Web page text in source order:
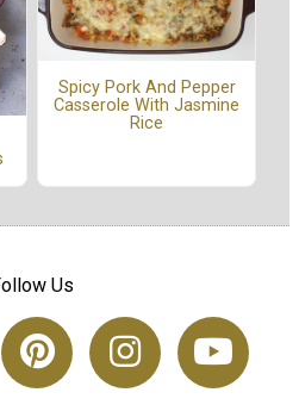
Spicy Pork And Pepper
Casserole With Jasmine
Rice
Us